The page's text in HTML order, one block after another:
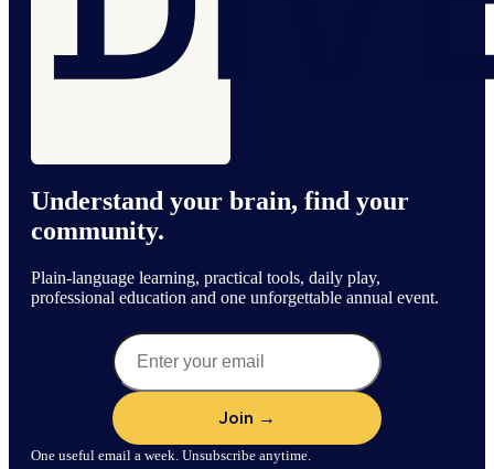
Understand your brain, find your
community.
Plain-language learning, practical tools, daily play,
professional education and one unforgettable annual event.
One useful email a week. Unsubscribe anytime.